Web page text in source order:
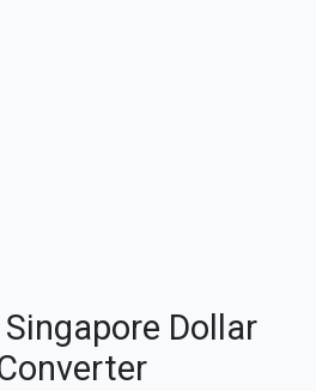
Dollar